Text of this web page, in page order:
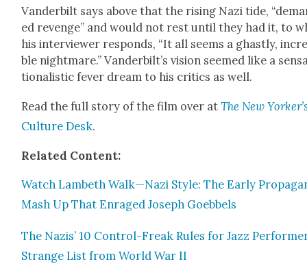
Van­der­bilt says above that the ris­ing Nazi tide,
ed revenge” and would not rest until they had it, to
his inter­view­er responds, “It all seems a ghast­ly,
ble night­mare.” Van­der­bilt’s vision seemed like a
tion­al­is­tic fever dream to his crit­ics as well.
Read the full sto­ry of the film over atThe New
Cul­ture Desk.
Relat­ed Con­tent:
Watch Lam­beth Walk—Nazi Style: The Ear­ly
Mash Up That Enraged Joseph Goebbels
The Nazis’ 10 Con­trol-Freak Rules for Jazz
Strange List from World War II